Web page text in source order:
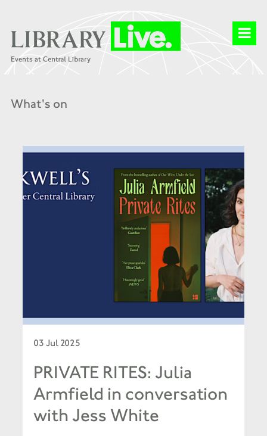
What's on
03 Jul 2025
PRIVATE RITES: Julia
Armfield in conversation
with Jess White